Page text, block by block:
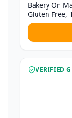
Bakery On
Gluten Free,
VERIFIED